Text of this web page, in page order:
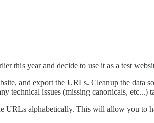
this year and decide to use it as a test
and export the URLs. Cleanup the data
technical issues (missing canonicals, etc...)
URLs alphabetically. This will allow you to